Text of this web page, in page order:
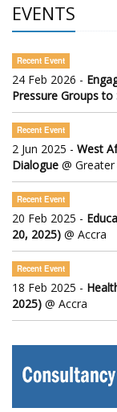
EVENTS
Recent Event
24 Feb 2026 -
Pressure Groups
Recent Event
2 Jun 2025 - West
Dialogue @
Recent Event
20 Feb 2025 -
20, 2025) @ Accra
Recent Event
18 Feb 2025 -
2025) @ Accra